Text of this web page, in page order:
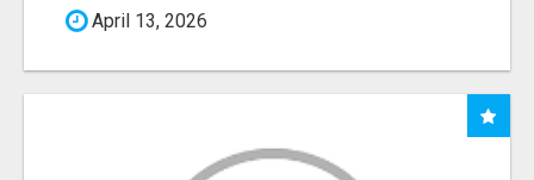
April 13, 2026